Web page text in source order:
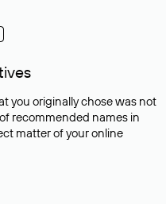
you originally chose was not
recommended names in
matter of your online